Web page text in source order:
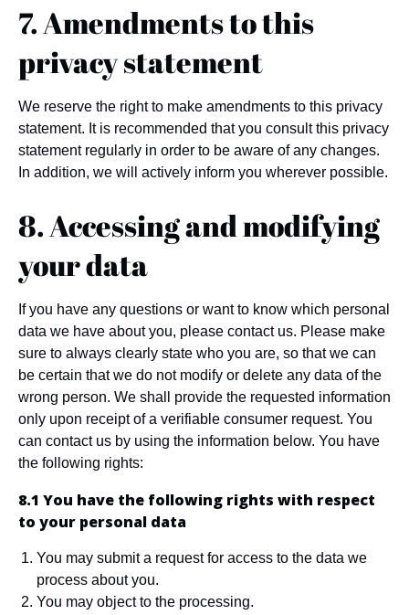
7. Amendments to this
privacy statement
We reserve the right to make amendments to this privacy
statement. It is recommended that you consult this privacy
statement regularly in order to be aware of any changes.
In addition, we will actively inform you wherever possible.
8. Accessing and modifying
your data
If you have any questions or want to know which personal
data we have about you, please contact us. Please make
sure to always clearly state who you are, so that we can
be certain that we do not modify or delete any data of the
wrong person. We shall provide the requested information
only upon receipt of a verifiable consumer request. You
can contact us by using the information below. You have
the following rights:
8.1 You have the following rights with respect
to your personal data
You may submit a request for access to the data we
process about you.
You may object to the processing.